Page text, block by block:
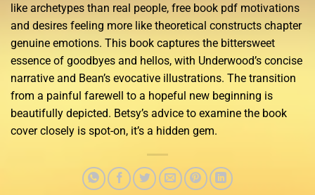
like archetypes than real people, free book pdf motivations
and desires feeling more like theoretical constructs chapter
genuine emotions. This book captures the bittersweet
essence of goodbyes and hellos, with Underwood’s concise
narrative and Bean’s evocative illustrations. The transition
from a painful farewell to a hopeful new beginning is
beautifully depicted. Betsy’s advice to examine the book
cover closely is spot-on, it’s a hidden gem.